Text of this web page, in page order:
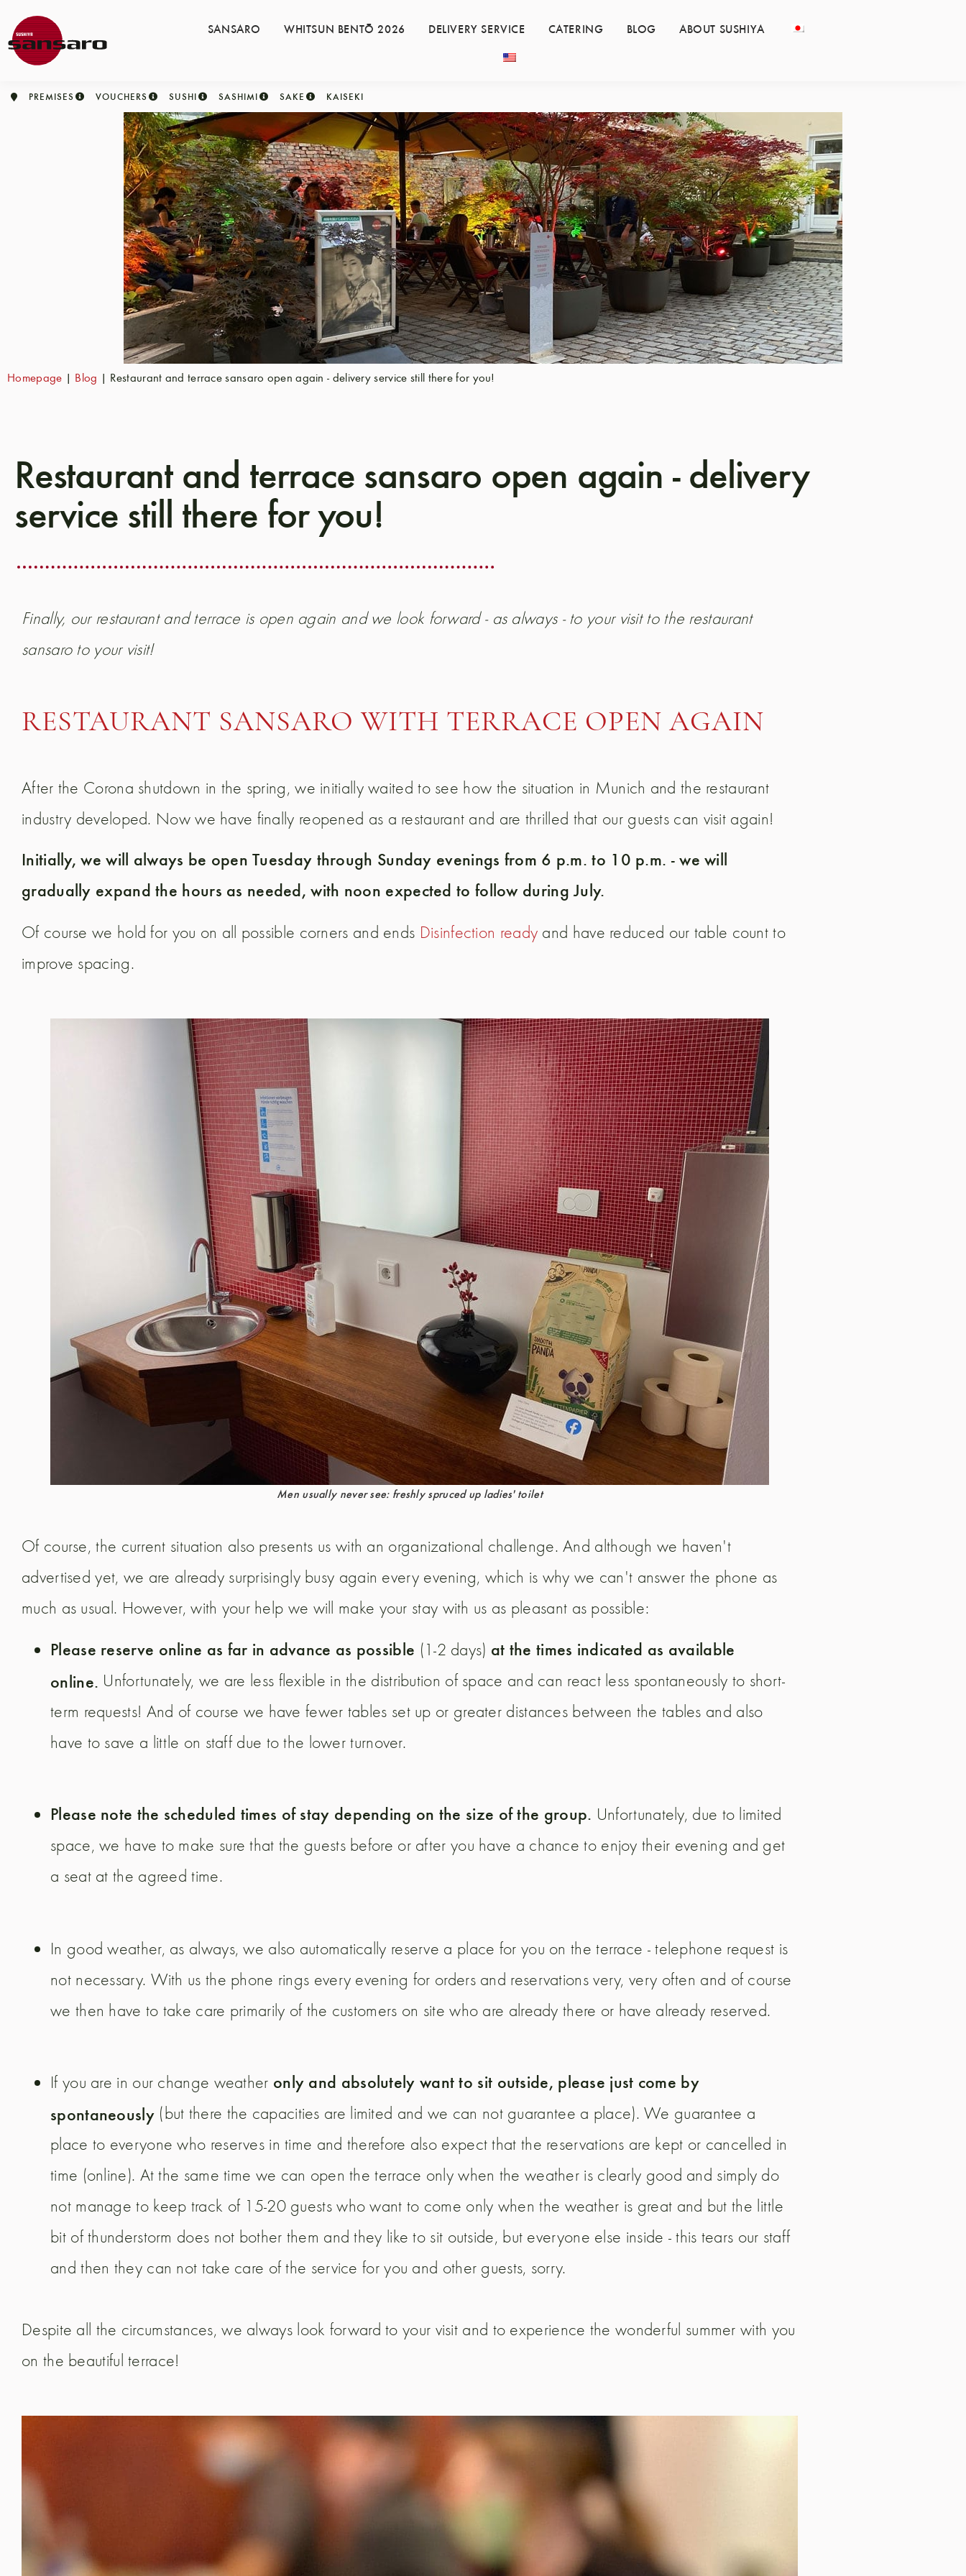
SANSARO WHITSUN BENTŌ 2026 DELIVERY SERVICE CATERING BLOG ABOUT SUSHIYA
PREMISES VOUCHERS SUSHI SASHIMI SAKE KAISEKI
Homepage | Blog | Restaurant and terrace sansaro open again - delivery service still there for you!
Restaurant and terrace sansaro open again - delivery
service still there for you!
Finally, our restaurant and terrace is open again and we look forward - as always - to your visit to the restaurant
sansaro to your visit!
RESTAURANT SANSARO WITH TERRACE OPEN AGAIN
After the Corona shutdown in the spring, we initially waited to see how the situation in Munich and the restaurant
industry developed. Now we have finally reopened as a restaurant and are thrilled that our guests can visit again!
Initially, we will always be open Tuesday through Sunday evenings from 6 p.m. to 10 p.m. - we will
gradually expand the hours as needed, with noon expected to follow during July.
Of course we hold for you on all possible corners and ends Disinfection ready and have reduced our table count to
improve spacing.
Men usually never see: freshly spruced up ladies' toilet
Of course, the current situation also presents us with an organizational challenge. And although we haven't
advertised yet, we are already surprisingly busy again every evening, which is why we can't answer the phone as
much as usual. However, with your help we will make your stay with us as pleasant as possible:
Please reserve online as far in advance as possible (1-2 days) at the times indicated as available
online. Unfortunately, we are less flexible in the distribution of space and can react less spontaneously to short-
term requests! And of course we have fewer tables set up or greater distances between the tables and also
have to save a little on staff due to the lower turnover.
Please note the scheduled times of stay depending on the size of the group. Unfortunately, due to limited
space, we have to make sure that the guests before or after you have a chance to enjoy their evening and get
a seat at the agreed time.
In good weather, as always, we also automatically reserve a place for you on the terrace - telephone request is
not necessary. With us the phone rings every evening for orders and reservations very, very often and of course
we then have to take care primarily of the customers on site who are already there or have already reserved.
If you are in our change weather only and absolutely want to sit outside, please just come by
spontaneously(but there the capacities are limited and we can not guarantee a place). We guarantee a
place to everyone who reserves in time and therefore also expect that the reservations are kept or cancelled in
time (online). At the same time we can open the terrace only when the weather is clearly good and simply do
not manage to keep track of 15-20 guests who want to come only when the weather is great and but the little
bit of thunderstorm does not bother them and they like to sit outside, but everyone else inside - this tears our staff
and then they can not take care of the service for you and other guests, sorry.
Despite all the circumstances, we always look forward to your visit and to experience the wonderful summer with you
on the beautiful terrace!